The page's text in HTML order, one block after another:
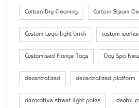
Curtain Dry Cleaning Curtain Steam
Custom Lego light brick custom
Customised Flange Tags Day Spa
decentralized decentralized platform
decorative street light poles dental